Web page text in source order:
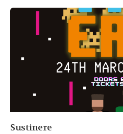
Sustinere